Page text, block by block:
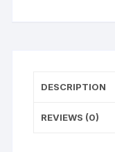
DESCRIPTION
REVIEWS (0)